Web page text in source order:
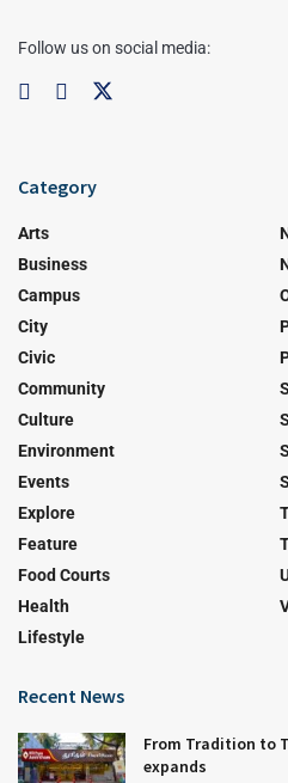
Follow us on social media:
Category
Arts
Business
Campus
City
Civic
Community
Culture
Environment
Events
Explore
Feature
Food Courts
Health
Lifestyle
Recent News
From Tradition to
expands